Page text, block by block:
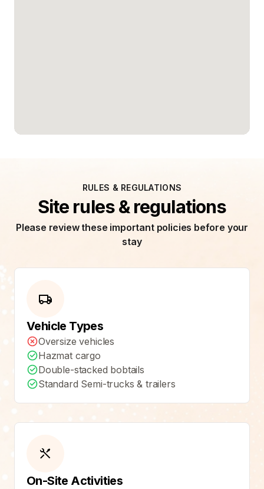
RULES & REGULATIONS
Site rules & regulations
Please review these important policies before your
stay
Vehicle Types
Oversize vehicles
Hazmat cargo
Double-stacked bobtails
Standard Semi-trucks & trailers
On-Site Activities